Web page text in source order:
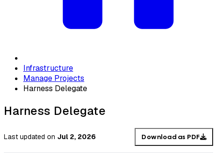
Infrastructure
Manage Projects
Harness Delegate
Harness Delegate
Last updated on Jul 2, 2026 Download as PDF